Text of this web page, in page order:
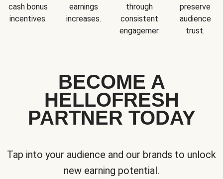
cash bonus
incentives.
earnings
increases.
through
consistent
engagement.
preserve
audience
trust.
BECOME A
HELLOFRESH
PARTNER TODAY
Tap into your audience and our brands to unlock
new earning potential.